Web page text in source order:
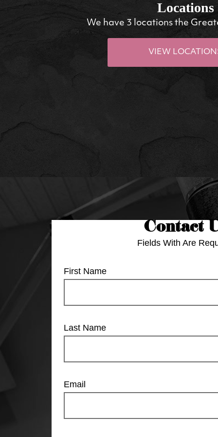
Locations
We have 3 locations the
VIEW
Contact
Fields With Are
First Name
Last Name
Email